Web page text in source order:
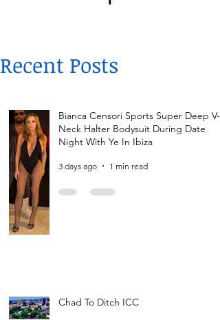
Recent Posts
Bianca Censori Sports Super Deep V-
Neck Halter Bodysuit During Date
Night With Ye In Ibiza
3 days ago 1 min read
Chad To Ditch ICC